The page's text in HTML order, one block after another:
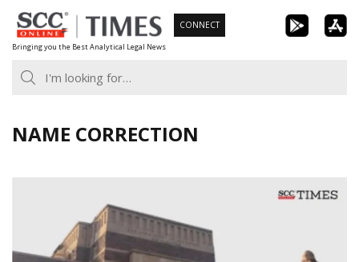
Skip
to
content
Bringing you the Best Analytical Legal News
CONNECT
NAME CORRECTION